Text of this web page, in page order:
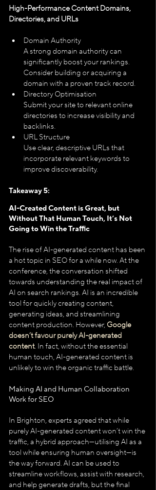
High-Performance Content Domains,
Directories, and URLs
Domain Authority
A strong domain authority can
significantly boost your rankings.
Consider building or acquiring a
domain with a proven track record.
Directory Optimisation
Submit your site to relevant online
directories to increase visibility and
backlinks.
URL Structure
Use clear, descriptive URLs that
incorporate relevant keywords to
improve discoverability.
Takeaway 5:
AI-Created Content is Great, but
Without That Human Touch, It’s Not
Going to Win the Traffic
The rise of AI-generated content has been
a hot topic in SEO for a while now. At the
conference, the conversation shifted
towards understanding the real impact of
AI on search rankings. AI is an incredible
tool for quickly creating content,
generating ideas, and streamlining
content production. However, Google
doesn’t favour purely AI-generated
content. In fact, without the essential
human touch, AI-generated content is
unlikely to win the organic traffic battle.
Making AI and Human Collaboration
Work for SEO
In Brighton, experts agreed that while
purely AI-generated content won’t win the
traffic, a hybrid approach—utilising AI as a
tool while ensuring human oversight—is
the way forward. AI can be used to
streamline workflows, assist with research,
and help generate drafts, but the final